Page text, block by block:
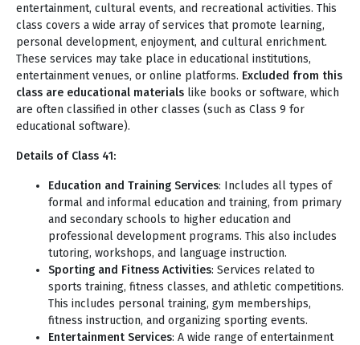
entertainment, cultural events, and recreational activities. This
class covers a wide array of services that promote learning,
personal development, enjoyment, and cultural enrichment.
These services may take place in educational institutions,
entertainment venues, or online platforms. Excluded from this
class are educational materials like books or software, which
are often classified in other classes (such as Class 9 for
educational software).
Details of Class 41:
Education and Training Services: Includes all types of
formal and informal education and training, from primary
and secondary schools to higher education and
professional development programs. This also includes
tutoring, workshops, and language instruction.
Sporting and Fitness Activities: Services related to
sports training, fitness classes, and athletic competitions.
This includes personal training, gym memberships,
fitness instruction, and organizing sporting events.
Entertainment Services: A wide range of entertainment